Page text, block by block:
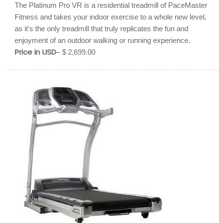
The Platinum Pro VR is a residential treadmill of PaceMaster
Fitness and takes your indoor exercise to a whole new level,
as it’s the only treadmill that truly replicates the fun and
enjoyment of an outdoor walking or running experience.
Price in USD– $ 2,699.00